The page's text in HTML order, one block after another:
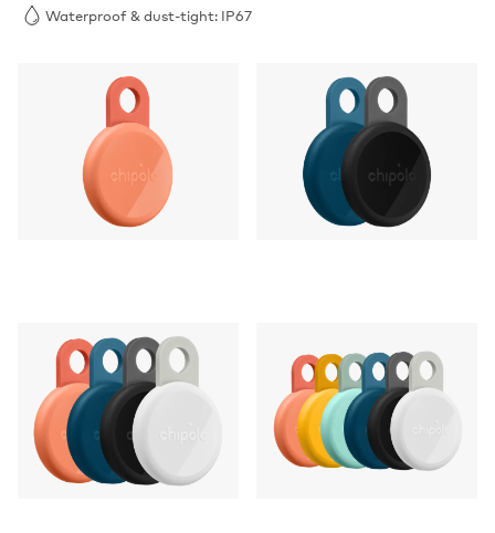
Waterproof & dust-tight: IP67